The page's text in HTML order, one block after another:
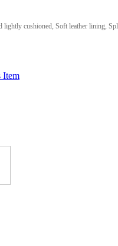
cushioned, Soft leather lining,